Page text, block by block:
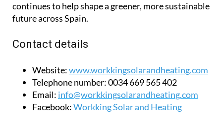
continues to help shape a greener, more sustainable
future across Spain.
Contact details
Website:www.workkingsolarandheating.com
Telephone number:0034 669 565 402
Email: info@workkingsolarandheating.com
Facebook:Workking Solar and Heating